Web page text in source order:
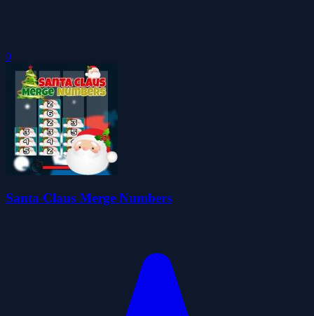
0
Santa Claus Merge Numbers